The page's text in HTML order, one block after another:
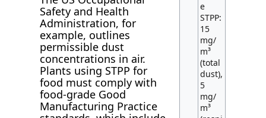
Safety and Health
Administration, for
example, outlines
permissible dust
concentrations in air.
Plants using STPP for
food must comply with
food-grade Good
Manufacturing Practice
e
STPP:
15
mg/
m³
(total
dust),
5
mg/
m³